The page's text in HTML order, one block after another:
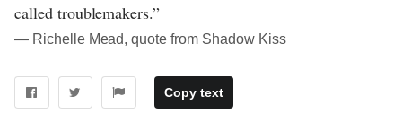
called troublemakers.”
― Richelle Mead, quote from Shadow Kiss
Copy text